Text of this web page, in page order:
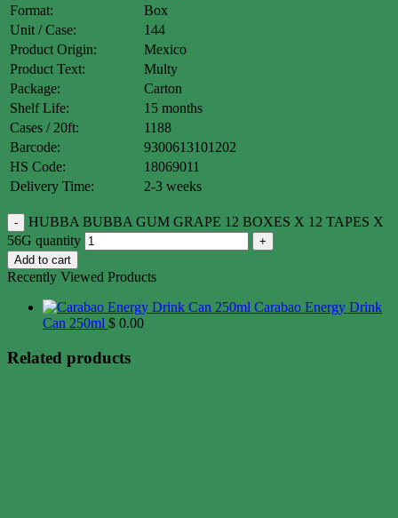
Format:
Box
Unit / Case:
144
Product Origin:
Mexico
Product Text:
Multy
Package:
Carton
Shelf Life:
15 months
Cases / 20ft:
1188
Barcode:
9300613101202
HS Code:
18069011
Delivery Time:
2-3 weeks
HUBBA BUBBA GUM GRAPE 12 BOXES X 12 TAPES X
56G quantity
Add to cart
Recently Viewed Products
Carabao Energy Drink
Can 250ml $ 0.00
Related products